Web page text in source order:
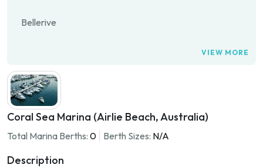
Bellerive
VIEW MORE
Coral Sea Marina (Airlie Beach, Australia)
Total Marina Berths: 0 Berth Sizes: N/A
Description